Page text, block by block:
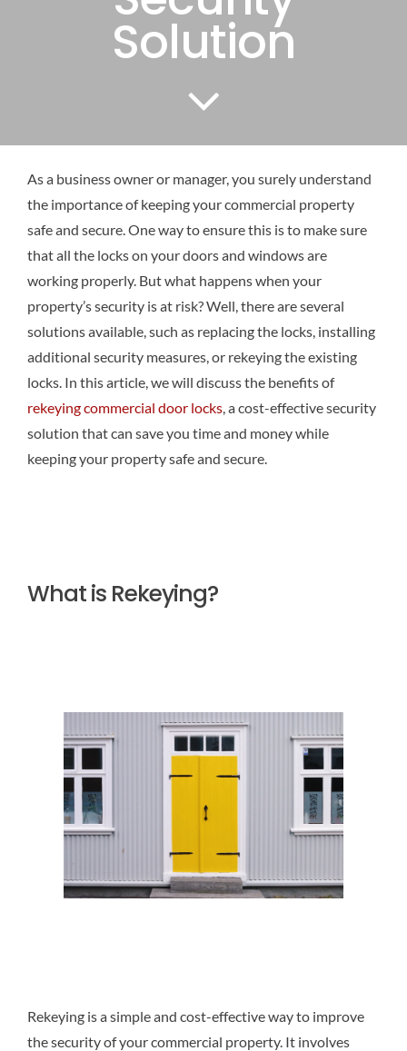
Solution
As a business owner or manager, you surely understand
the importance of keeping your commercial property
safe and secure. One way to ensure this is to make sure
that all the locks on your doors and windows are
working properly. But what happens when your
property’s security is at risk? Well, there are several
solutions available, such as replacing the locks, installing
additional security measures, or rekeying the existing
locks. In this article, we will discuss the benefits of
rekeying commercial door locks, a cost-effective security
solution that can save you time and money while
keeping your property safe and secure.
What is Rekeying?
Rekeying is a simple and cost-effective way to improve
the security of your commercial property. It involves